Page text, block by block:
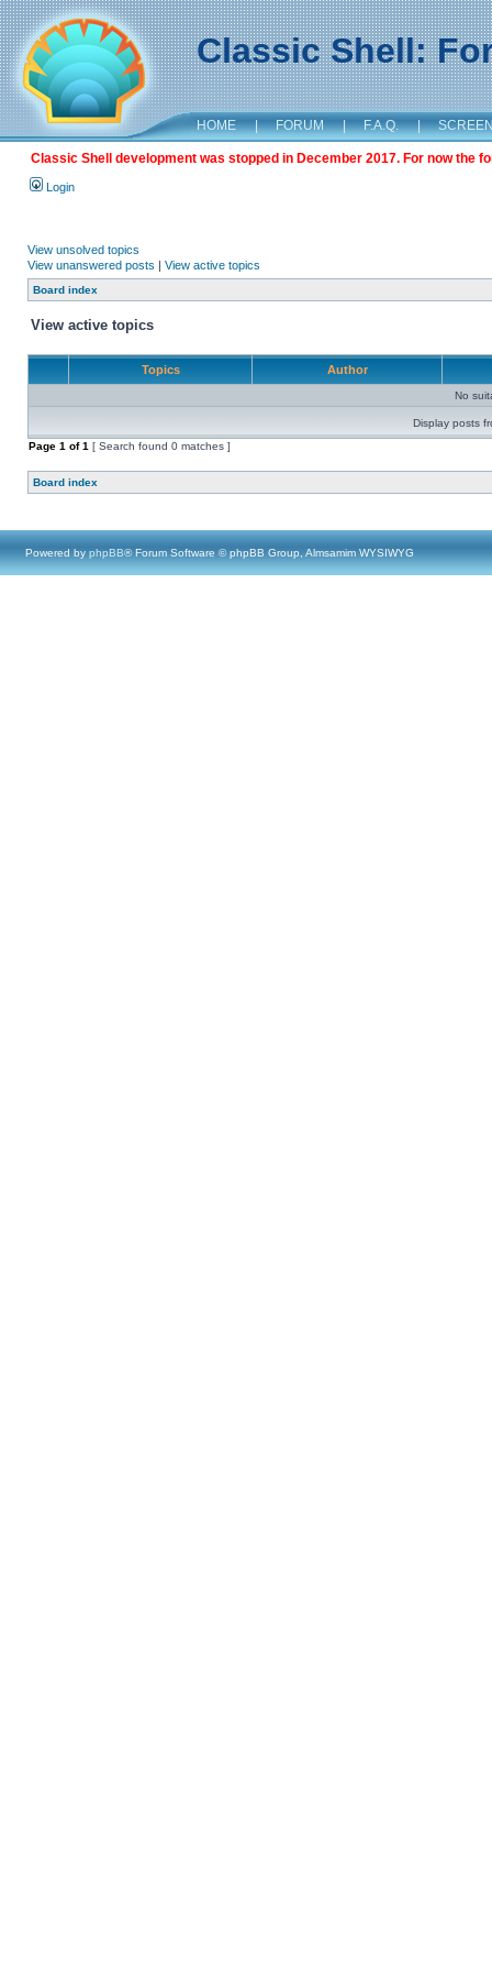
Classic Shell:
HOME | FORUM | F.A.Q. |
Classic Shell development was stopped in December 2017. For now the
Login
View unsolved topics
View unanswered posts | View active topics
Board index
View active topics
Topics Author
No
Display posts
Page 1 of1 [ Search found 0 matches ]
Board index
Powered by phpBB® Forum Software © phpBB Group, Almsamim WYSIWYG